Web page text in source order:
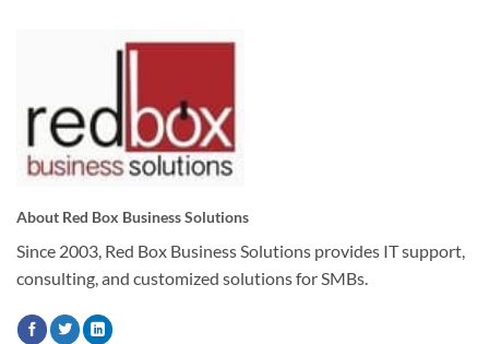
About Red Box Business Solutions
Since 2003, Red Box Business Solutions provides IT support,
consulting, and customized solutions for SMBs.